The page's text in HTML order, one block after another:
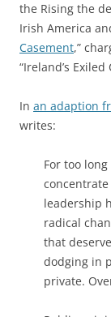
the Rising the
Irish America
Casement,”
“Ireland’s
In an adaption
writes:
For too
leadership
radical
that
dodging in
private.